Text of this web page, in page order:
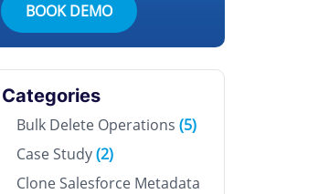
BOOK DEMO
Categories
Bulk Delete Operations (5)
Case Study(2)
Clone Salesforce Metadata